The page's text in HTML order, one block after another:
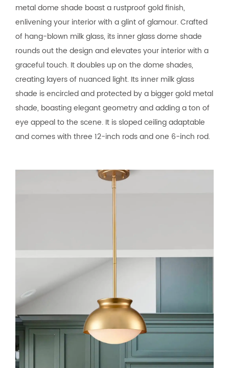
metal dome shade boast a rustproof gold finish,
enlivening your interior with a glint of glamour. Crafted
of hang-blown milk glass, its inner glass dome shade
rounds out the design and elevates your interior with a
graceful touch. It doubles up on the dome shades,
creating layers of nuanced light. Its inner milk glass
shade is encircled and protected by a bigger gold metal
shade, boasting elegant geometry and adding a ton of
eye appeal to the scene. It is sloped ceiling adaptable
and comes with three 12-inch rods and one 6-inch rod.